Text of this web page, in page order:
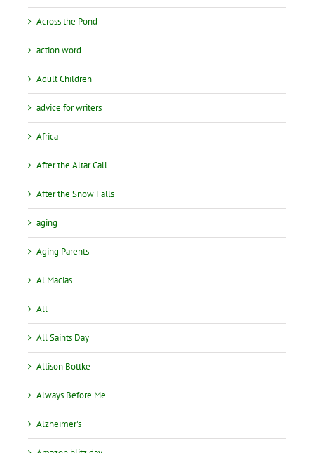
Across the Pond
action word
Adult Children
advice for writers
Africa
After the Altar Call
After the Snow Falls
aging
Aging Parents
Al Macias
All
All Saints Day
Allison Bottke
Always Before Me
Alzheimer's